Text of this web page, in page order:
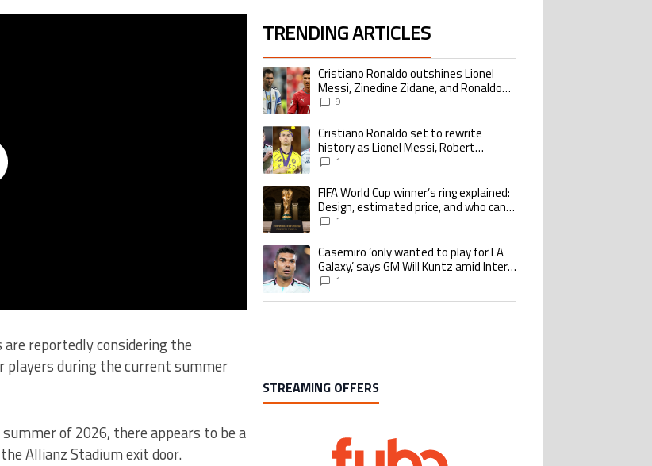
reportedly considering the
during the current summer
of 2026, there appears to be a
Allianz Stadium exit door.
TRENDING ARTICLES
The following is a list of the most commented articles in the last 7 days.
A trending article titled "Cristiano Ronaldo outshines Lionel Messi, Zinedine
Cristiano Ronaldo outshines Lionel
Messi, Zinedine Zidane, and Ronaldo
Nazario with impressive international
9
A trending article titled "Cristiano Ronaldo set to rewrite history as Lionel Messi,
Cristiano Ronaldo set to rewrite
history as Lionel Messi, Robert
Lewandowski, Luis Suarez, and Karim
1
A trending article titled "FIFA World Cup winner’s ring explained: Design,
FIFA World Cup winner’s ring explained:
Design, estimated price, and who can
buy it1
A trending article titled "Casemiro ‘only wanted to play for LA Galaxy,’ says GM
Casemiro ‘only wanted to play for LA
Galaxy,’ says GM Will Kuntz amid Inter
Miami tampering investigations
1
STREAMING OFFERS